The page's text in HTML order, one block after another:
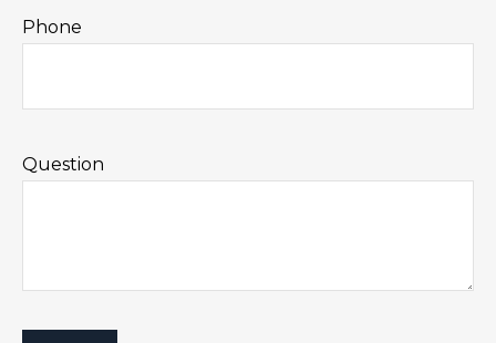
Phone
Question